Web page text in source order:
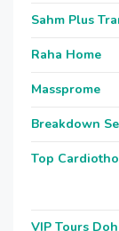
Sahm Plus
Raha Home
Massprome
Breakdown
Top
VIP Tours